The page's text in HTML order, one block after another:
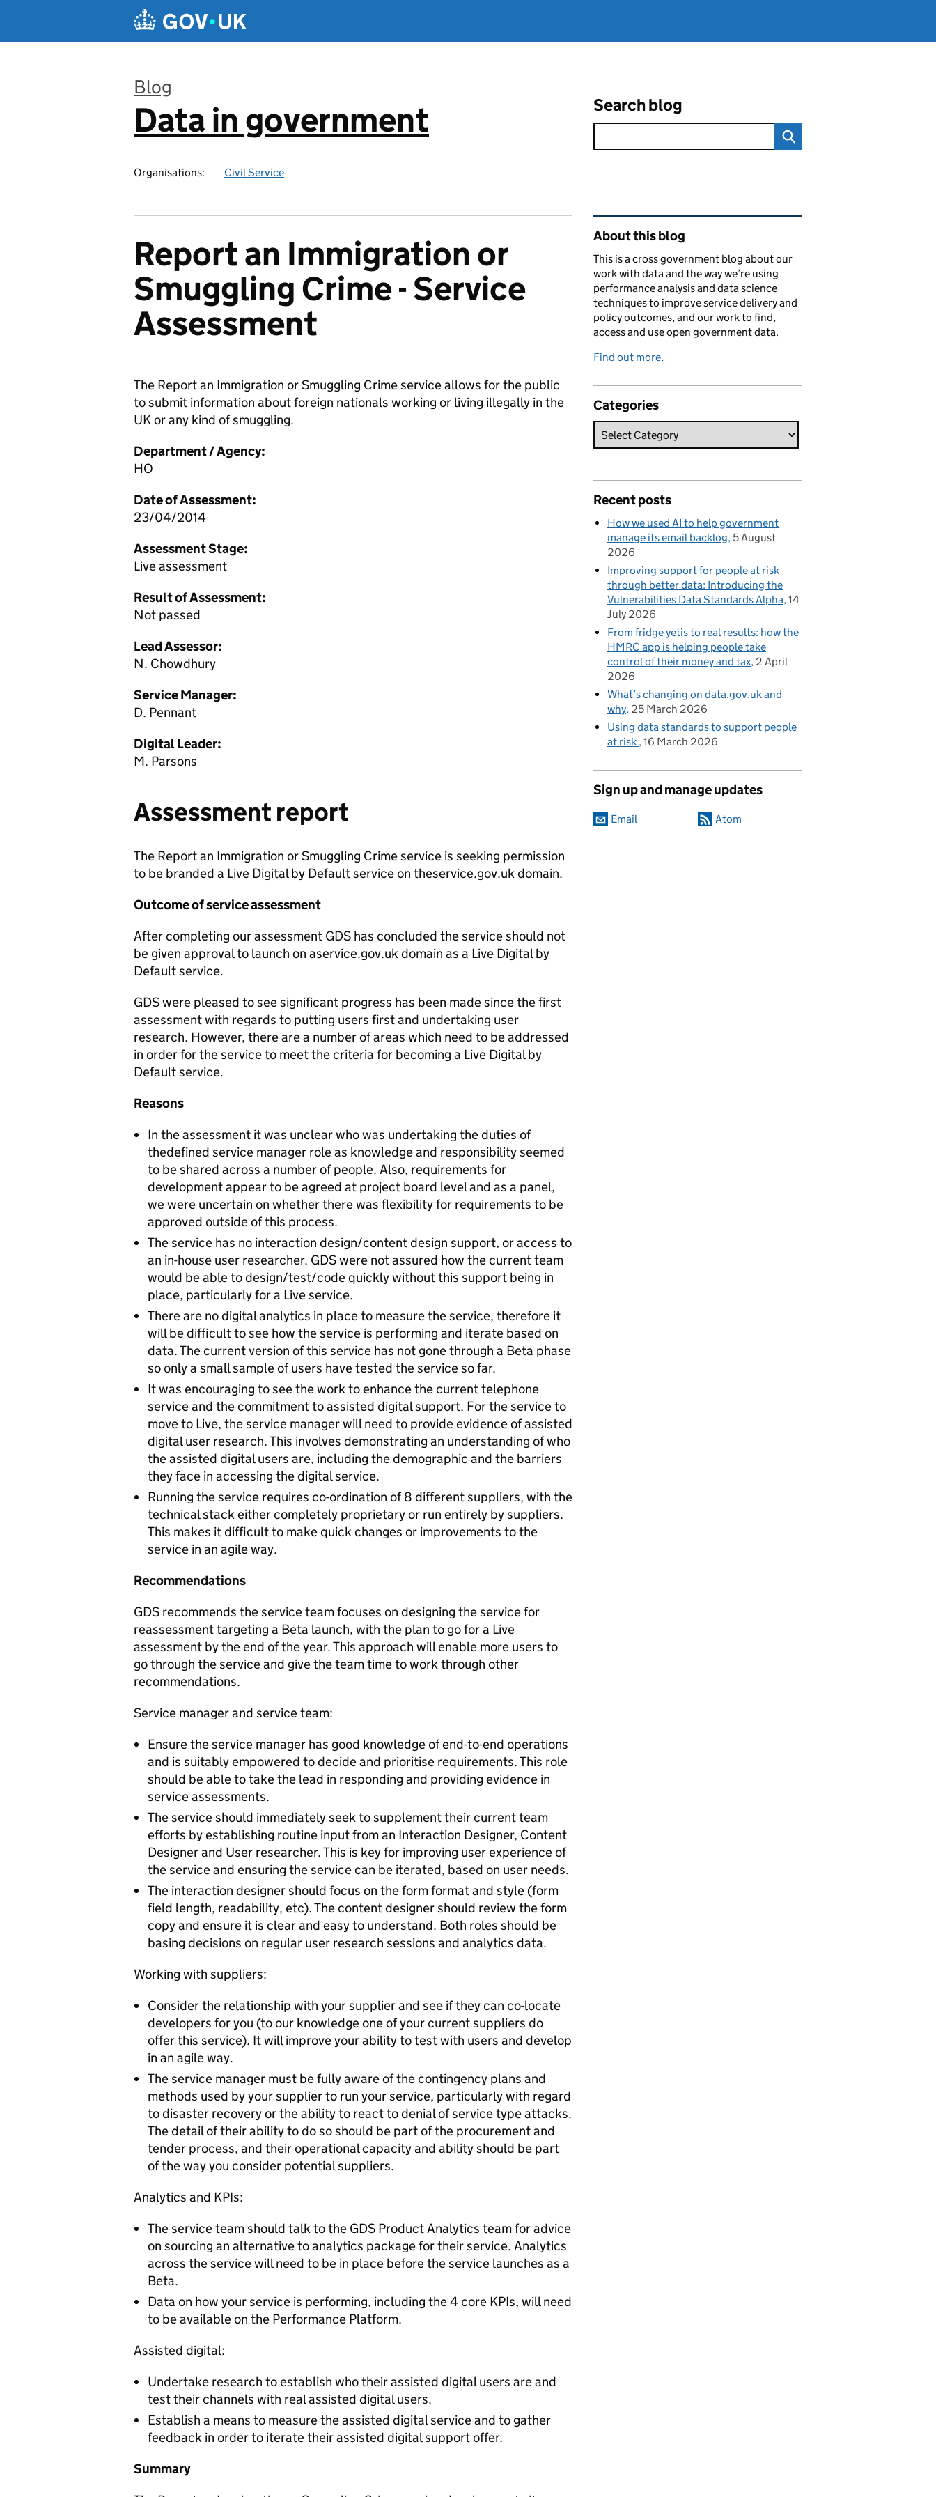
Blog
:
Data in government
Organisations: Civil Service
Search blog
Report an Immigration or
Smuggling Crime - Service
Assessment
The Report an Immigration or Smuggling Crime service allows for the public
to submit information about foreign nationals working or living illegally in the
UK or any kind of smuggling.
Department / Agency:
HO
Date of Assessment:
23/04/2014
Assessment Stage:
Live assessment
Result of Assessment:
Not passed
Lead Assessor:
N. Chowdhury
Service Manager:
D. Pennant
Digital Leader:
M. Parsons
Assessment report
The Report an Immigration or Smuggling Crime service is seeking permission
to be branded a Live Digital by Default service on theservice.gov.uk domain.
Outcome of service assessment
After completing our assessment GDS has concluded the service should not
be given approval to launch on aservice.gov.uk domain as a Live Digital by
Default service.
GDS were pleased to see significant progress has been made since the first
assessment with regards to putting users first and undertaking user
research. However, there are a number of areas which need to be addressed
in order for the service to meet the criteria for becoming a Live Digital by
Default service.
Reasons
In the assessment it was unclear who was undertaking the duties of
thedefined service manager role as knowledge and responsibility seemed
to be shared across a number of people. Also, requirements for
development appear to be agreed at project board level and as a panel,
we were uncertain on whether there was flexibility for requirements to be
approved outside of this process.
The service has no interaction design/content design support, or access to
an in-house user researcher. GDS were not assured how the current team
would be able to design/test/code quickly without this support being in
place, particularly for a Live service.
There are no digital analytics in place to measure the service, therefore it
will be difficult to see how the service is performing and iterate based on
data. The current version of this service has not gone through a Beta phase
so only a small sample of users have tested the service so far.
It was encouraging to see the work to enhance the current telephone
service and the commitment to assisted digital support. For the service to
move to Live, the service manager will need to provide evidence of assisted
digital user research. This involves demonstrating an understanding of who
the assisted digital users are, including the demographic and the barriers
they face in accessing the digital service.
Running the service requires co-ordination of 8 different suppliers, with the
technical stack either completely proprietary or run entirely by suppliers.
This makes it difficult to make quick changes or improvements to the
service in an agile way.
Recommendations
GDS recommends the service team focuses on designing the service for
reassessment targeting a Beta launch, with the plan to go for a Live
assessment by the end of the year. This approach will enable more users to
go through the service and give the team time to work through other
recommendations.
Service manager and service team:
Ensure the service manager has good knowledge of end-to-end operations
and is suitably empowered to decide and prioritise requirements. This role
should be able to take the lead in responding and providing evidence in
service assessments.
The service should immediately seek to supplement their current team
efforts by establishing routine input from an Interaction Designer, Content
Designer and User researcher. This is key for improving user experience of
the service and ensuring the service can be iterated, based on user needs.
The interaction designer should focus on the form format and style (form
field length, readability, etc). The content designer should review the form
copy and ensure it is clear and easy to understand. Both roles should be
basing decisions on regular user research sessions and analytics data.
Working with suppliers:
Consider the relationship with your supplier and see if they can co-locate
developers for you (to our knowledge one of your current suppliers do
offer this service). It will improve your ability to test with users and develop
in an agile way.
The service manager must be fully aware of the contingency plans and
methods used by your supplier to run your service, particularly with regard
to disaster recovery or the ability to react to denial of service type attacks.
The detail of their ability to do so should be part of the procurement and
tender process, and their operational capacity and ability should be part
of the way you consider potential suppliers.
Analytics and KPIs:
The service team should talk to the GDS Product Analytics team for advice
on sourcing an alternative to analytics package for their service. Analytics
across the service will need to be in place before the service launches as a
Beta.
Data on how your service is performing, including the 4 core KPIs, will need
to be available on the Performance Platform.
Assisted digital:
Undertake research to establish who their assisted digital users are and
test their channels with real assisted digital users.
Establish a means to measure the assisted digital service and to gather
feedback in order to iterate their assisted digital support offer.
Summary
Related content and links
About this blog
This is a cross government blog about our
work with data and the way we’re using
performance analysis and data science
techniques to improve service delivery and
policy outcomes, and our work to find,
access and use open government data.
Find out more.
Categories
Recent posts
How we used AI to help government
manage its email backlog 5 August
2026
Improving support for people at risk
through better data: Introducing the
Vulnerabilities Data Standards Alpha 14
July 2026
From fridge yetis to real results: how the
HMRC app is helping people take
control of their money and tax 2 April
2026
What’s changing on data.gov.uk and
why 25 March 2026
Using data standards to support people
at risk 16 March 2026
Sign up and manage updates
Email Atom